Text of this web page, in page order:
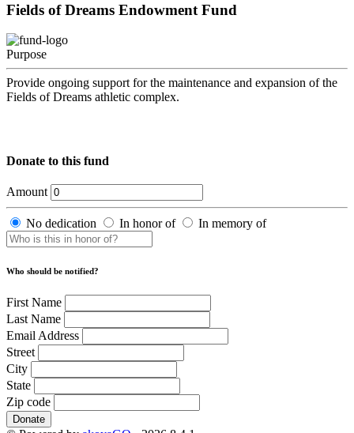
Fields of Dreams Endowment Fund
Purpose
Provide ongoing support for the maintenance and expansion of the
Fields of Dreams athletic complex.
Donate to this fund
Amount
No dedication In honor of In memory of
Who should be notified?
First Name
Last Name
Email Address
Street
City
State
Zip code
Donate